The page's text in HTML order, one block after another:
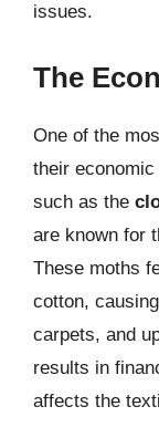
issues.
The
One of the
their
such as the
are known for
These moths
cotton,
carpets, and
results in
affects the